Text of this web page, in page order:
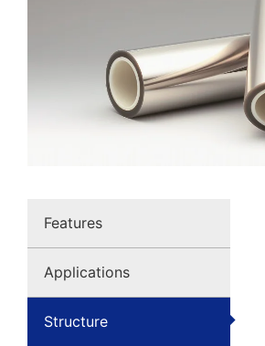
Features
Applications
Structure